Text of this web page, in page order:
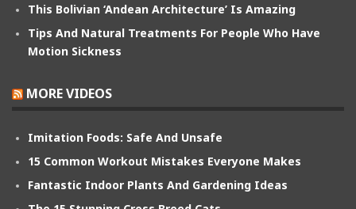
This Bolivian ‘Andean Architecture’ Is Amazing
Tips And Natural Treatments For People Who Have
Motion Sickness
MORE VIDEOS
Imitation Foods: Safe And Unsafe
15 Common Workout Mistakes Everyone Makes
Fantastic Indoor Plants And Gardening Ideas